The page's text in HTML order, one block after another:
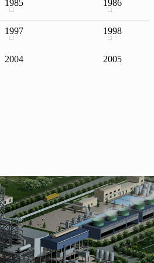
500 chemical
1985 1986
1997 1998
2004 2005